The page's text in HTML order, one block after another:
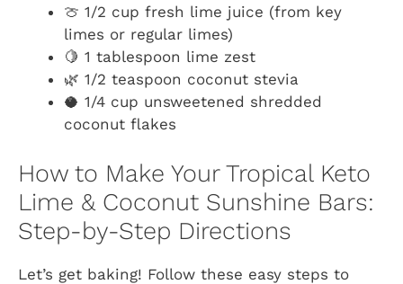
🍈 1/2 cup fresh lime juice (from key
limes or regular limes)
🍋 1 tablespoon lime zest
🌿 1/2 teaspoon coconut stevia
🥥 1/4 cup unsweetened shredded
coconut flakes
How to Make Your Tropical Keto
Lime & Coconut Sunshine Bars:
Step-by-Step Directions
Let’s get baking! Follow these easy steps to